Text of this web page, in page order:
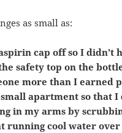
as small as:
cap off so I didn’t
safety top on the
more than I earned
apartment so that I
in my arms by
running cool water